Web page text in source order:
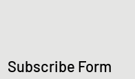
Subscribe Form